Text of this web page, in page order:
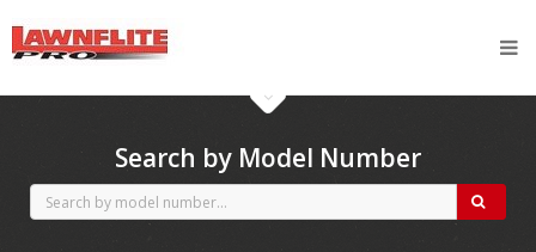
Search by Model Number